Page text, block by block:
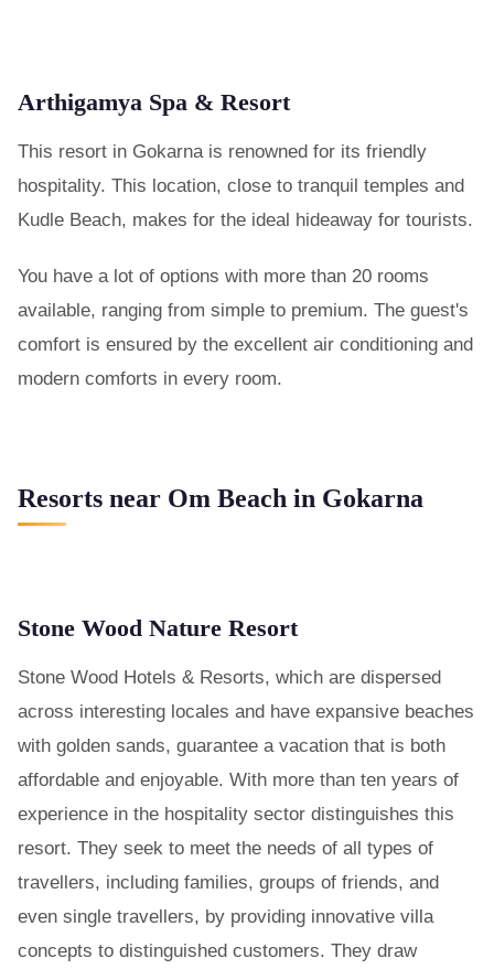
Arthigamya Spa & Resort
This resort in Gokarna is renowned for its friendly
hospitality. This location, close to tranquil temples and
Kudle Beach, makes for the ideal hideaway for tourists.
You have a lot of options with more than 20 rooms
available, ranging from simple to premium. The guest's
comfort is ensured by the excellent air conditioning and
modern comforts in every room.
Resorts near Om Beach in Gokarna
Stone Wood Nature Resort
Stone Wood Hotels & Resorts, which are dispersed
across interesting locales and have expansive beaches
with golden sands, guarantee a vacation that is both
affordable and enjoyable. With more than ten years of
experience in the hospitality sector distinguishes this
resort. They seek to meet the needs of all types of
travellers, including families, groups of friends, and
even single travellers, by providing innovative villa
concepts to distinguished customers. They draw